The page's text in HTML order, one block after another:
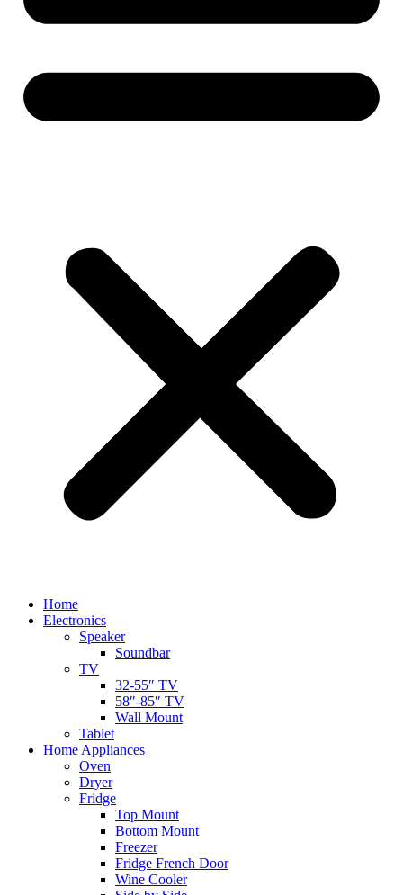
Home
Electronics
Speaker
Soundbar
TV
32-55″ TV
58″-85″ TV
Wall Mount
Tablet
Home Appliances
Oven
Dryer
Fridge
Top Mount
Bottom Mount
Freezer
Fridge French Door
Wine Cooler